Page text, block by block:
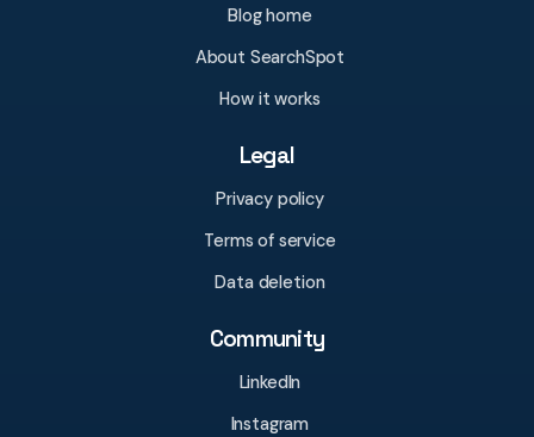
Blog home
About SearchSpot
How it works
Legal
Privacy policy
Terms of service
Data deletion
Community
LinkedIn
Instagram